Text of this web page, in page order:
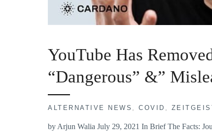
YouTube Has
“Dangerous” &”
ALTERNATIVE NEWS , COVID ,
by Arjun Walia July 29, 2021 In Brief The Facts: